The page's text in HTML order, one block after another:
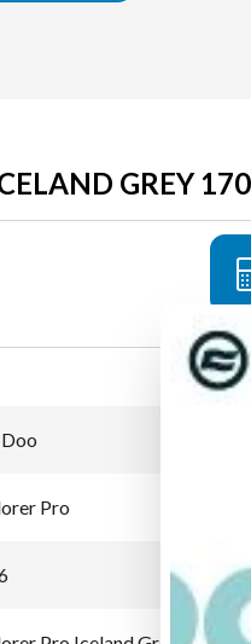
GREY
Pro